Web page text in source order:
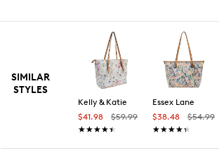
SIMILAR
STYLES
Kelly & Katie
$41.98
$59.99
★★★★★
★★★★★
Essex Lane
$38.48
$54.99
★★★★★
★★★★★